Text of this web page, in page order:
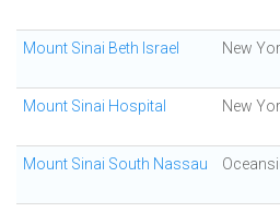
Mount Sinai Beth Israel New
Mount Sinai Hospital New
Mount Sinai South Nassau